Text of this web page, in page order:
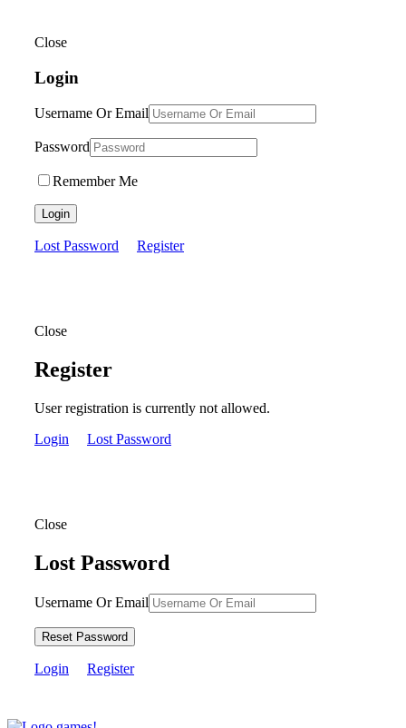
Close
Login
Username Or Email
Password
Remember Me
Login
Lost Password Register
Close
Register
User registration is currently not allowed.
Login
Lost Password
Close
Lost Password
Username Or Email
Reset Password
Login Register